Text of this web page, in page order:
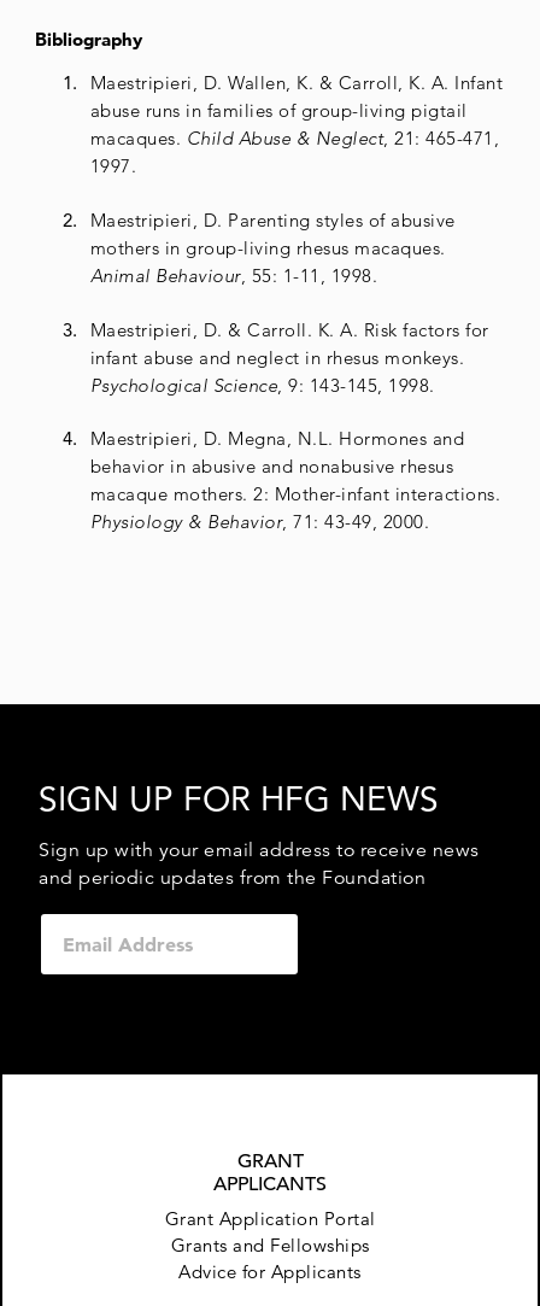
Bibliography
Maestripieri, D. Wallen, K. & Carroll, K. A. Infant
abuse runs in families of group-living pigtail
macaques. Child Abuse & Neglect, 21: 465-471,
1997.
Maestripieri, D. Parenting styles of abusive
mothers in group-living rhesus macaques.
Animal Behaviour, 55: 1-11, 1998.
Maestripieri, D. & Carroll. K. A. Risk factors for
infant abuse and neglect in rhesus monkeys.
Psychological Science , 9: 143-145, 1998.
Maestripieri, D. Megna, N.L. Hormones and
behavior in abusive and nonabusive rhesus
macaque mothers. 2: Mother-infant interactions.
Physiology & Behavior, 71: 43-49, 2000.
GRANT
APPLICANTS
Grant Application Portal
Grants and Fellowships
Advice for Applicants
SIGN UP FOR HFG NEWS
Sign up with your email address to receive news
and periodic updates from the Foundation